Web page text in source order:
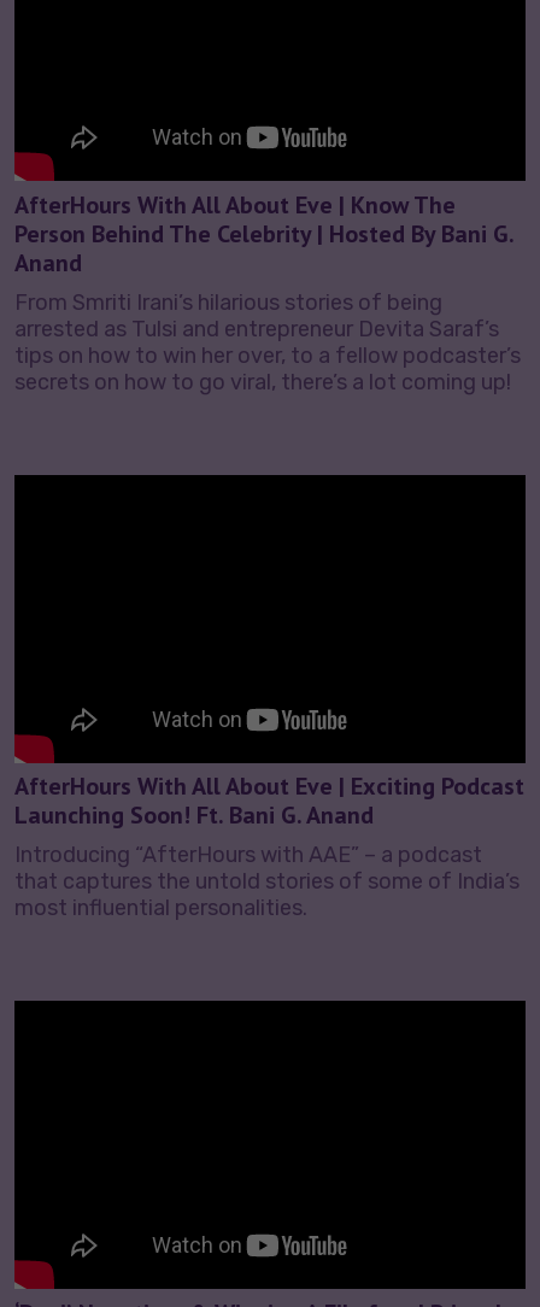
AfterHours With All About Eve | Know The
Person Behind The Celebrity | Hosted By Bani G.
Anand
From Smriti Irani’s hilarious stories of being
arrested as Tulsi and entrepreneur Devita Saraf’s
tips on how to win her over, to a fellow podcaster’s
secrets on how to go viral, there’s a lot coming up!
AfterHours With All About Eve | Exciting Podcast
Launching Soon! Ft. Bani G. Anand
Introducing “AfterHours with AAE” – a podcast
that captures the untold stories of some of India’s
most influential personalities.